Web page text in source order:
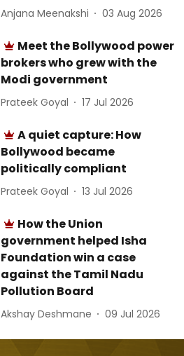
Anjana Meenakshi 03 Aug 2026
Meet the Bollywood power
brokers who grew with the
Modi government
Prateek Goyal 17 Jul 2026
A quiet capture: How
Bollywood became
politically compliant
Prateek Goyal 13 Jul 2026
How the Union
government helped Isha
Foundation win a case
against the Tamil Nadu
Pollution Board
Akshay Deshmane 09 Jul 2026